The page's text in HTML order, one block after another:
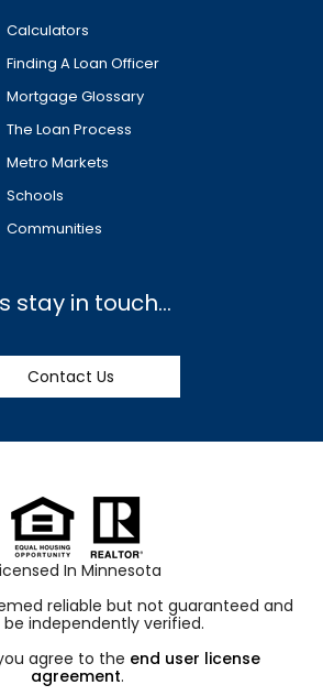
Calculators
Finding A Loan Officer
Mortgage Glossary
The Loan Process
Metro Markets
Schools
Communities
stay in touch…
Contact Us
In Minnesota
reliable but not guaranteed and
be independently verified.
agree to the end user license
agreement.